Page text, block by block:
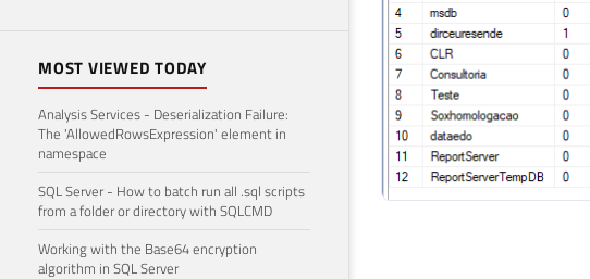
MOST VIEWED TODAY
Analysis Services - Deserialization Failure:
The 'AllowedRowsExpression' element in
namespace
SQL Server - How to batch run all .sql scripts
from a folder or directory with SQLCMD
Working with the Base64 encryption
algorithm in SQL Server